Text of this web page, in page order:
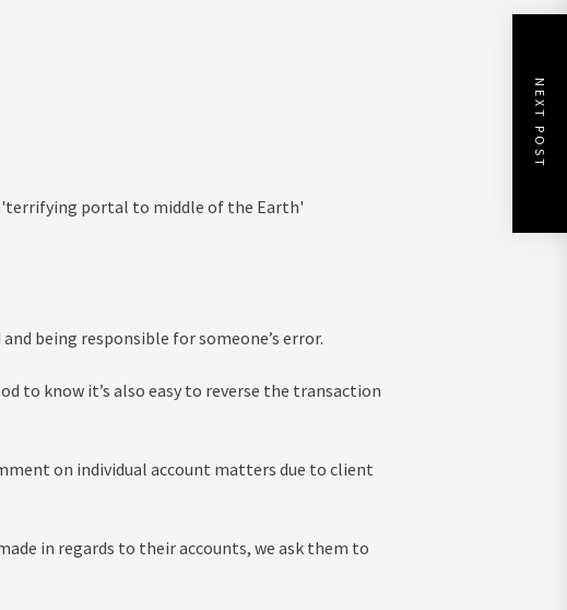
'terrifying portal to middle of the Earth'
being responsible for someone’s error.
to know it’s also easy to reverse the transaction
on individual account matters due to client
in regards to their accounts, we ask them to
NEXT POST